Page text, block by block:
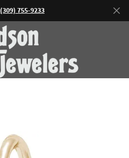
(309) 755-9233